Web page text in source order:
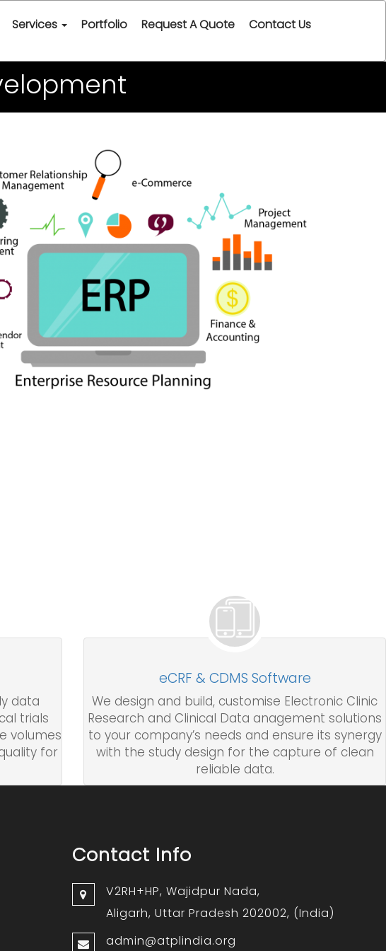
Services Portfolio Request A Quote Contact Us
data
trials
volumes
for
eCRF & CDMS Software
We design and build, customise Electronic Clinic
Research and Clinical Data anagement solutions
to your company’s needs and ensure its synergy
with the study design for the capture of clean
reliable data.
Contact Info
V2RH+HP, Wajidpur Nada,
Aligarh, Uttar Pradesh 202002, (India)
admin@atplindia.org